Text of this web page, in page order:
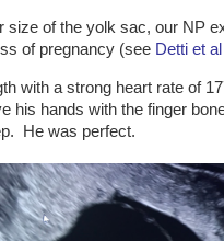
size of the yolk sac, our NP
of pregnancy (see Detti et
with a strong heart rate of
his hands with the finger
He was perfect.